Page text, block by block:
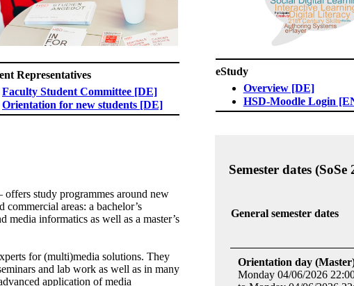
Representatives​​
Faculty Student Committee [DE]​
Orientation for new students [DE]
study programmes around new
areas: a bachelor’s
media informatics as well as a master’s
for (multi)media solutions. They
and lab work as well as in many
application of media
eStudy
Overview [DE]
HSD-Moodle Login
Semester dates (SoSe
General semester dates
Orientation day
Monday 04/06/2026